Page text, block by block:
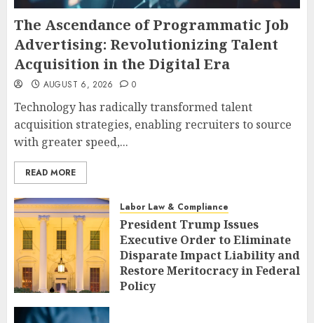
The Ascendance of Programmatic Job
Advertising: Revolutionizing Talent
Acquisition in the Digital Era
AUGUST 6, 2026 0
Technology has radically transformed talent
acquisition strategies, enabling recruiters to source
with greater speed,...
READ MORE
Labor Law & Compliance
President Trump Issues
Executive Order to Eliminate
Disparate Impact Liability and
Restore Meritocracy in Federal
Policy